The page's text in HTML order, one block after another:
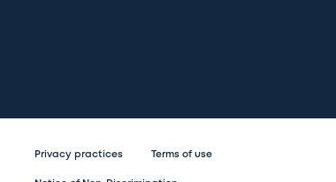
Privacy practices Terms of use